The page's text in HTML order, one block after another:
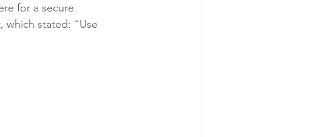
for a secure
which stated: “Use